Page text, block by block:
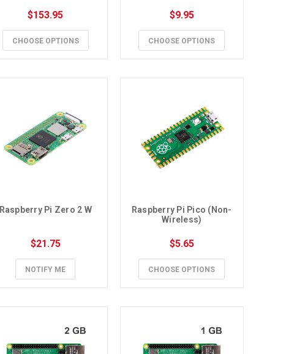
$153.95
CHOOSE OPTIONS
$9.95
CHOOSE OPTIONS
Raspberry Pi Zero 2 W
$21.75
NOTIFY ME
Raspberry Pi Pico (Non-
Wireless)
$5.65
CHOOSE OPTIONS